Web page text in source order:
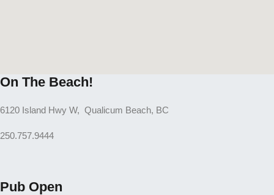
On The Beach!
6120 Island Hwy W, Qualicum Beach, BC
250.757.9444
Pub Open